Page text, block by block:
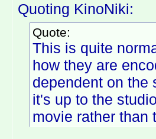
Quoting KinoNiki:
Quote:
This is quite
how they are
dependent on the
it's up to the
movie rather than